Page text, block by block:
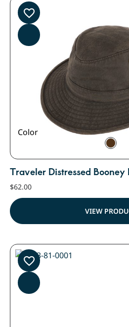
Color
Traveler Distressed Booney
$62.00
VIEW